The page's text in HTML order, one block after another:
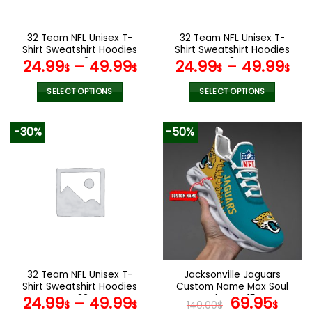
the
product
page
the
product
page
32 Team NFL Unisex T-
Shirt Sweatshirt Hoodies
V42
24.99$– 49.99$
SELECT OPTIONS
variants.
The
options
the
product
page
32 Team NFL Unisex T-
Shirt Sweatshirt Hoodies
V34
24.99$– 49.99$
SELECT OPTIONS
product
multiple
variants.
The
options
may
be
chosen
on
the
product
page
-30%
32 Team NFL Unisex T-
Shirt Sweatshirt Hoodies
V38
24.99$– 49.99$
-50%
Jacksonville Jaguars
Custom Name Max Soul
Shoes V15
140.00$ Original
69.95$